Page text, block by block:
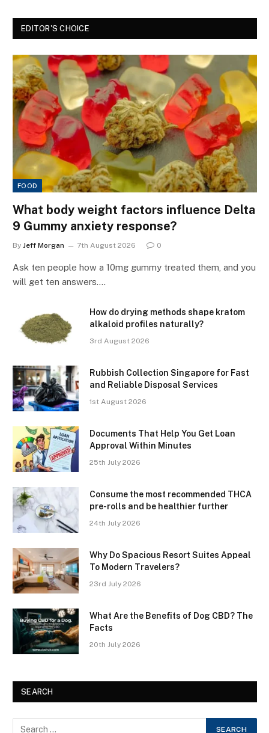
EDITOR'S CHOICE
FOOD
What body weight factors influence Delta
9 Gummy anxiety response?
By Jeff Morgan 7th August 2026 0
Ask ten people how a 10mg gummy treated them, and you
will get ten answers.…
How do drying methods shape kratom
alkaloid profiles naturally?
3rd August 2026
Rubbish Collection Singapore for Fast
and Reliable Disposal Services
1st August 2026
Documents That Help You Get Loan
Approval Within Minutes
25th July 2026
Consume the most recommended THCA
pre-rolls and be healthier further
24th July 2026
Why Do Spacious Resort Suites Appeal
To Modern Travelers?
23rd July 2026
What Are the Benefits of Dog CBD? The
Facts
20th July 2026
SEARCH